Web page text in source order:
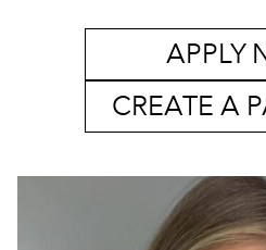
APPLY
CREATE A